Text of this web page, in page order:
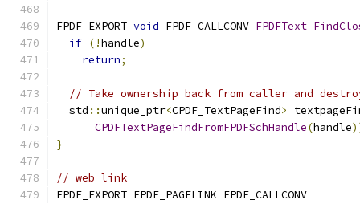
FPDF_EXPORT void FPDF_CALLCONV
if (!handle)
return;
// Take ownership back from caller and
  std
::unique_ptr<CPDF_TextPageFind>
CPDFTextPageFindFromFPDFSchHandle(handle
}
// web link
FPDF_EXPORT FPDF_PAGELINK FPDF_CALLCONV